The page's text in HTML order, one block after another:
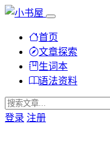
首页
文章探索
生词本
语法资料
登录 注册